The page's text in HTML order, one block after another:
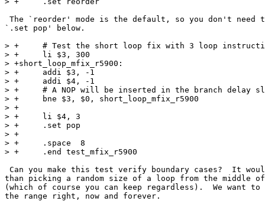
The `reorder' mode is the default, so you don't need
`.set pop' below.
> +	# Test the short loop fix with 3 loop instructions.
> +	li $3, 300
> +short_loop_mfix_r5900:
> +	addi $3, -1
> +	addi $4, -1
> +	# A NOP will be inserted in the branch delay slot.
> +	bne $3, $0, short_loop_mfix_r5900
> +
> +	li $4, 3
> +	.set pop
> +
> +	.space	8
> +	.end test_mfix_r5900
Can you make this test verify boundary cases?  It
than picking a random size of a loop from the middle
(which of course you can keep regardless).  We want to
the range right, now and forever.